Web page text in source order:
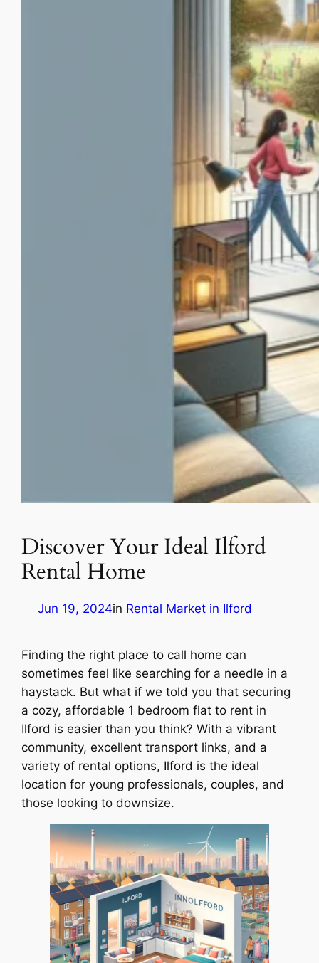
Discover Your Ideal Ilford
Rental Home
Jun 19, 2024in Rental Market in Ilford
Finding the right place to call home can
sometimes feel like searching for a needle in a
haystack. But what if we told you that securing
a cozy, affordable 1 bedroom flat to rent in
Ilford is easier than you think? With a vibrant
community, excellent transport links, and a
variety of rental options, Ilford is the ideal
location for young professionals, couples, and
those looking to downsize.